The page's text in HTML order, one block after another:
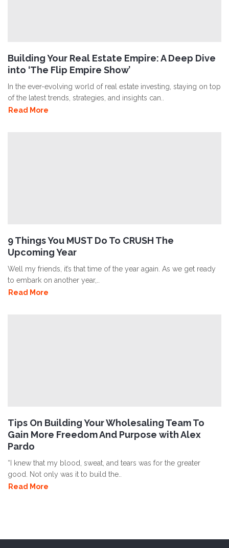
Building Your Real Estate Empire: A Deep Dive
into ‘The Flip Empire Show’
In the ever-evolving world of real estate investing, staying on top
of the latest trends, strategies, and insights can..
Read More
9 Things You MUST Do To CRUSH The
Upcoming Year
Well my friends, it’s that time of the year again. As we get ready
to embark on another year,..
Read More
Tips On Building Your Wholesaling Team To
Gain More Freedom And Purpose with Alex
Pardo
“I knew that my blood, sweat, and tears was for the greater
good. Not only was it to build the..
Read More